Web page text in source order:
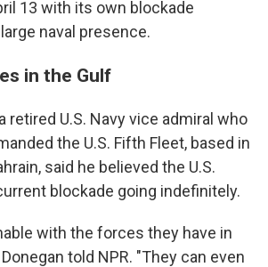
13 with its own blockade
naval presence.
in the Gulf
retired U.S. Navy vice admiral who
the U.S. Fifth Fleet, based in
said he believed the U.S.
blockade going indefinitely.
with the forces they have in
told NPR. "They can even